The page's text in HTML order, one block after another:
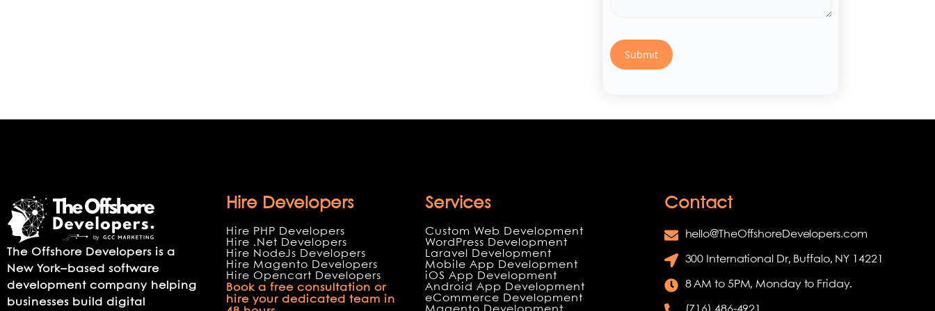
The Offshore Developers is a
New York–based software
development company helping
businesses build digital
Hire Developers
Hire PHP Developers
Hire .Net Developers
Hire NodeJs Developers
Hire Magento Developers
Hire Opencart Developers
Book a free consultation or
hire your dedicated team in
Services
Custom Web Development
WordPress Development
Laravel Development
Mobile App Development
iOS App Development
Android App Development
eCommerce Development
Contact
hello@TheOffshoreDevelopers.com
300 International Dr, Buffalo, NY 14221
8 AM to 5PM, Monday to Friday.